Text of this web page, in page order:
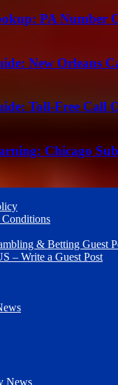
PA Number
New Orleans
Toll-Free Call
Chicago
Conditions
& Betting Guest
– Write a Guest Post
News